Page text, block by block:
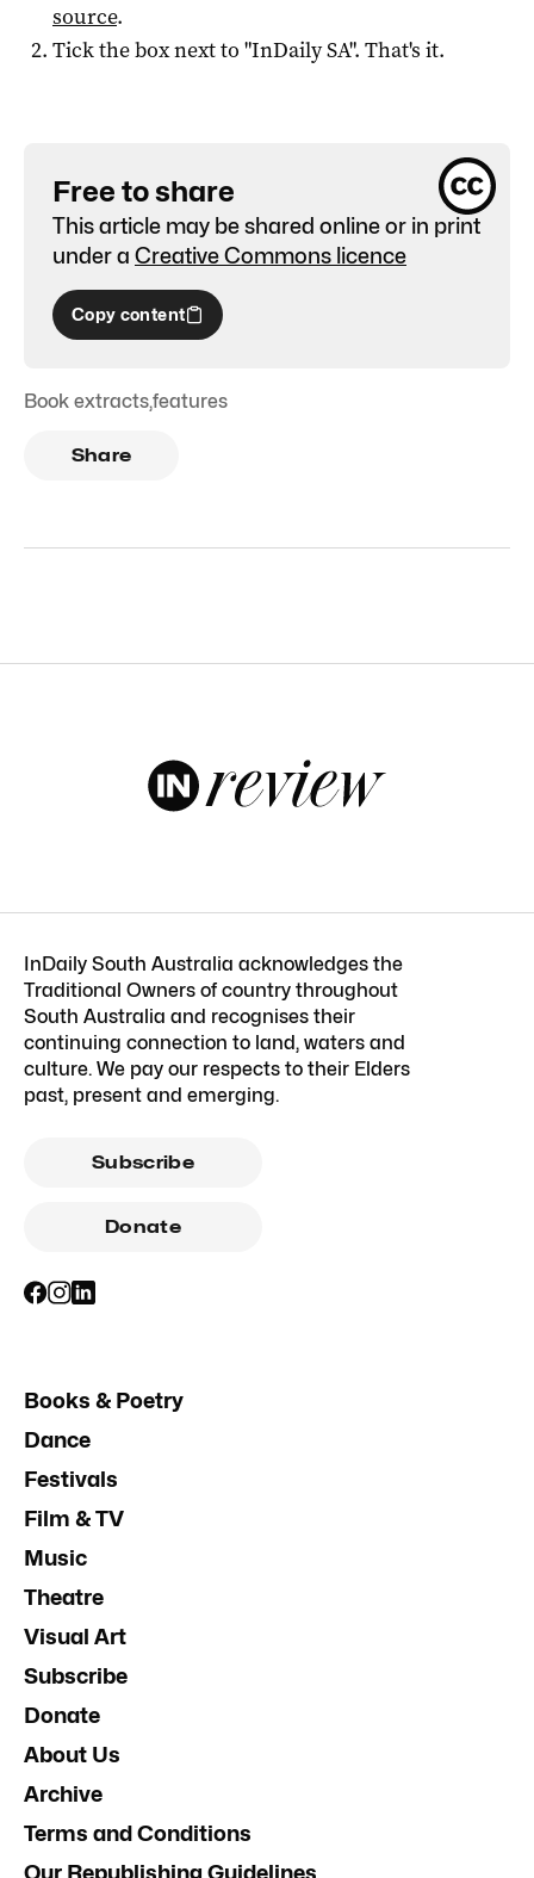
source.
Tick the box next to "InDaily SA". That's it.
Free to share
This article may be shared online or in print
under a Creative Commons licence
Copy content
Book extracts,features
Share
InDaily South Australia acknowledges the
Traditional Owners of country throughout
South Australia and recognises their
continuing connection to land, waters and
culture. We pay our respects to their Elders
past, present and emerging.
Subscribe
Donate
Books & Poetry
Dance
Festivals
Film & TV
Music
Theatre
Visual Art
Subscribe
Donate
About Us
Archive
Terms and Conditions
Our Republishing Guidelines